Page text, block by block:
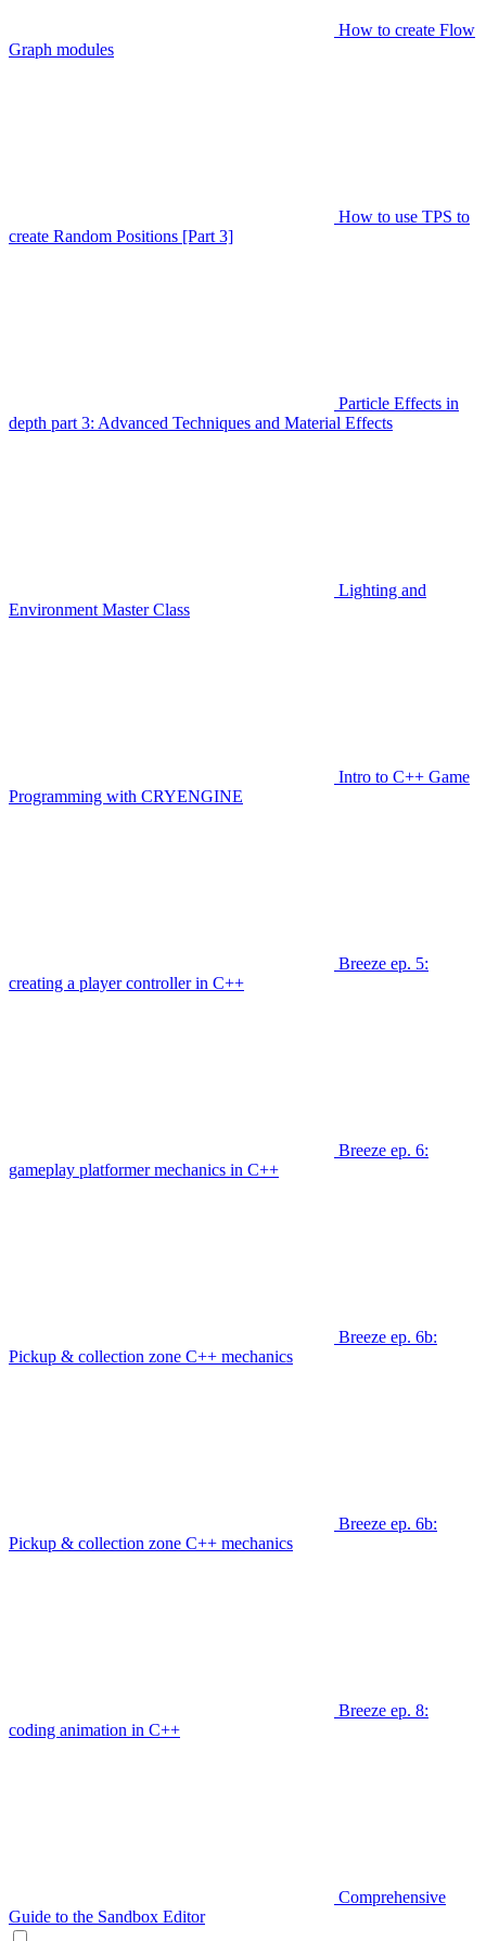
How to create Flow
Graph modules
How to use TPS to
create Random Positions [Part 3]
Particle Effects in
depth part 3: Advanced Techniques and Material Effects
Lighting and
Environment Master Class
Intro to C++ Game
Programming with CRYENGINE
Breeze ep. 5:
creating a player controller in C++
Breeze ep. 6:
gameplay platformer mechanics in C++
Breeze ep. 6b:
Pickup & collection zone C++ mechanics
Breeze ep. 6b:
Pickup & collection zone C++ mechanics
Breeze ep. 8:
coding animation in C++
Comprehensive
Guide to the Sandbox Editor